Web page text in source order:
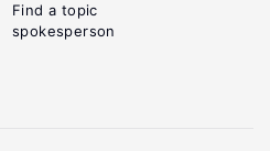
Find a topic
spokesperson